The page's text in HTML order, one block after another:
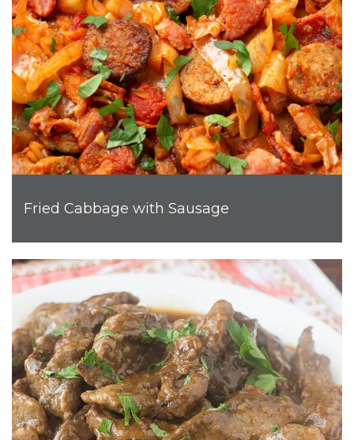
Fried Cabbage with Sausage